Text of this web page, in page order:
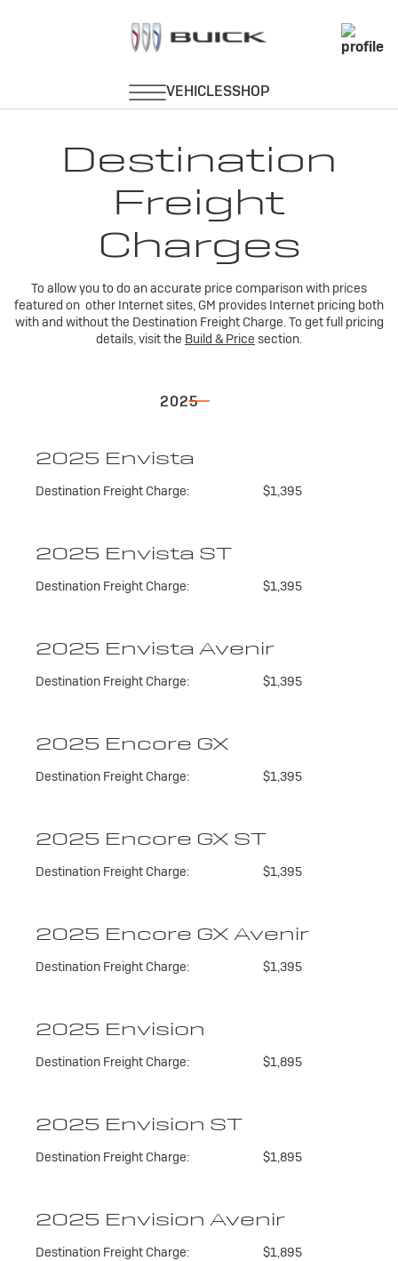
Destination
Freight
Charges
To allow you to do an accurate price comparison with prices
featured on other Internet sites, GM provides Internet pricing both
with and without the Destination Freight Charge. To get full pricing
details, visit the Build & Price section.
2025
2025 Envista
Destination Freight Charge: $1,395
2025 Envista ST
Destination Freight Charge: $1,395
2025 Envista Avenir
Destination Freight Charge: $1,395
2025 Encore GX
Destination Freight Charge: $1,395
2025 Encore GX ST
Destination Freight Charge: $1,395
2025 Encore GX Avenir
Destination Freight Charge: $1,395
2025 Envision
Destination Freight Charge: $1,895
2025 Envision ST
Destination Freight Charge: $1,895
2025 Envision Avenir
Destination Freight Charge: $1,895